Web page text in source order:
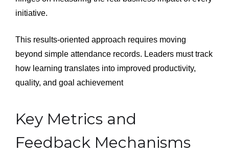
initiative.
This results-oriented approach requires moving
beyond simple attendance records. Leaders must track
how learning translates into improved productivity,
quality, and goal achievement
Key Metrics and
Feedback Mechanisms